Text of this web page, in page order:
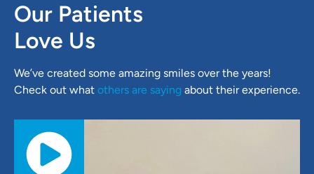
Our Patients
Love Us
We’ve created some amazing smiles over the years!
Check out what others are saying about their experience.